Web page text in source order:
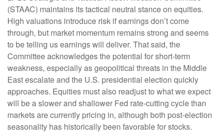
(STAAC) maintains its tactical neutral stance on equities.
High valuations introduce risk if earnings don’t come
through, but market momentum remains strong and seems
to be telling us earnings will deliver. That said, the
Committee acknowledges the potential for short-term
weakness, especially as geopolitical threats in the Middle
East escalate and the U.S. presidential election quickly
approaches. Equities must also readjust to what we expect
will be a slower and shallower Fed rate-cutting cycle than
markets are currently pricing in, although both post-election
seasonality has historically been favorable for stocks.